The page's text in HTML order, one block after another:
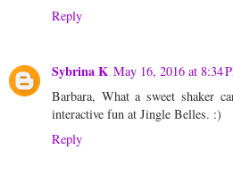
Reply
Sybrina K May 16, 2016 at 8:34
Barbara, What a sweet shaker
interactive fun at Jingle Belles. :)
Reply